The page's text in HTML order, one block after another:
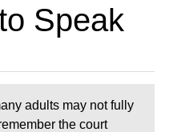
Speak
adults may not fully
the court